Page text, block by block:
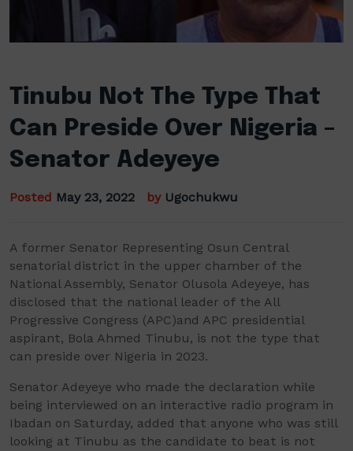
Tinubu Not The Type That
Can Preside Over Nigeria –
Senator Adeyeye
Posted May 23, 2022 by Ugochukwu
A former Senator Representing Osun Central
senatorial district in the upper chamber of the
National Assembly, Senator Olusola Adeyeye, has
disclosed that the national leader of the All
Progressive Congress (APC)and APC presidential
aspirant, Bola Ahmed Tinubu, is not the type that
can preside over Nigeria in 2023.
Senator Adeyeye who made the declaration while
being interviewed on an interactive radio program in
Ibadan on Saturday, added that anyone who was still
looking at Tinubu as the candidate to beat is not